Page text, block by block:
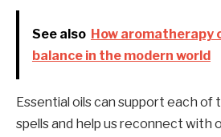
See also How aromatherapy
balance in the modern world
Essential oils can support each
spells and help us reconnect with